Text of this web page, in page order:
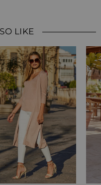
LIKE